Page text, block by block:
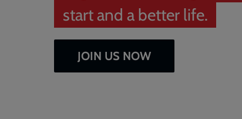
start and a better life.
JOIN US NOW